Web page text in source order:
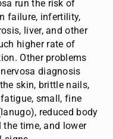
run the risk of
failure, infertility,
liver, and other
higher rate of
Other problems
diagnosis
skin, brittle nails,
small, fine
reduced body
time, and lower